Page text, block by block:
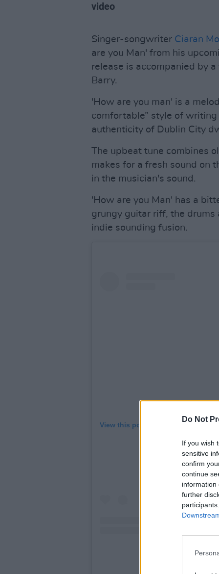
Do Not
If you wish
sensitive
confirm
continue
information
further
video
Singer-songwriter Ciaran
are you Man' from his
release is accompanied by
Barry.
'How are you man' is a
comfortable” style of
authenticity of Dublin City
The upbeat tune combines
makes for a fresh sound on
in the musician's sound.
'How are you Man' has a
grungy guitar riff, the drums
indie sounding fusion.
View this post on Instagram